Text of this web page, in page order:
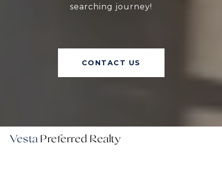
searching journey!
CONTACT US
Vesta